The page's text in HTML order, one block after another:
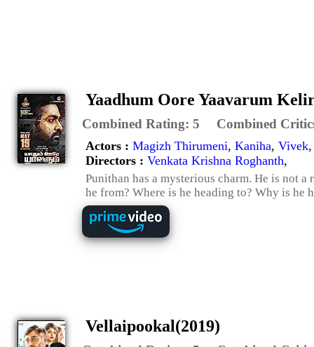
Yaadhum Oore Yaavarum
Combined Rating: 5 Combined
Actors : Magizh Thirumeni, Kaniha, Vivek
Directors : Venkata Krishna Roghanth,
Punithan has a mysterious charm. He is not
he from? Where is he heading to? Why is he
Vellaipookal(2019)